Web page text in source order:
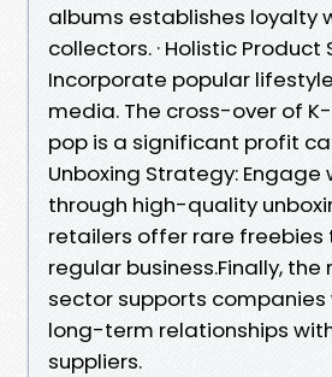
albums establishes loyalty
collectors. · Holistic Product
Incorporate popular
media. The cross-over of
pop is a significant profit
Unboxing Strategy: Engage
through high-quality
retailers offer rare freebies
regular business.Finally,
sector supports companies
long-term relationships
suppliers.